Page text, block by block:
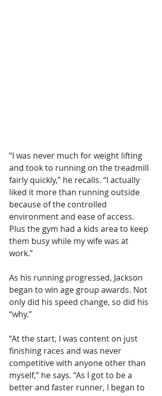
“I was never much for weight lifting
and took to running on the treadmill
fairly quickly,” he recalls. “I actually
liked it more than running outside
because of the controlled
environment and ease of access.
Plus the gym had a kids area to keep
them busy while my wife was at
work.”
As his running progressed, Jackson
began to win age group awards. Not
only did his speed change, so did his
“why.”
“At the start, I was content on just
finishing races and was never
competitive with anyone other than
myself,” he says. “As I got to be a
better and faster runner, I began to